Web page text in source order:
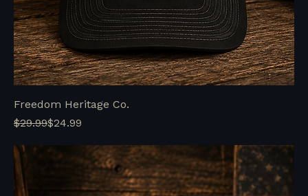
Freedom Heritage Co.
Regular Price
$29.99
Sale Price
$24.99